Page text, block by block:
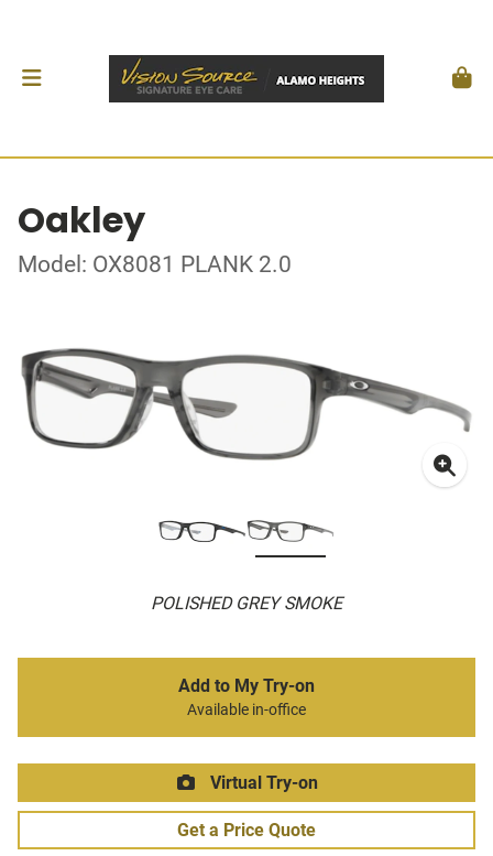
Oakley
Model: OX8081 PLANK 2.0
POLISHED GREY SMOKE
Add to My Try-on
Available in-office
Virtual Try-on
Get a Price Quote